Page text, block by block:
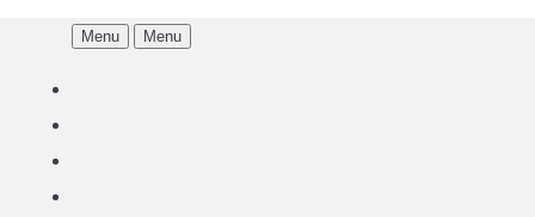
Menu Menu